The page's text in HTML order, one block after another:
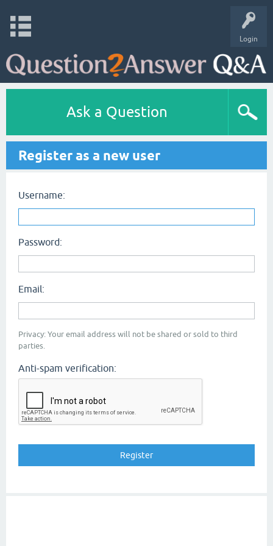
Login
Ask a Question
Register as a new user
Username:
Password:
Email:
Privacy: Your email address will not be shared or sold to third
parties.
Anti-spam verification: